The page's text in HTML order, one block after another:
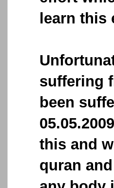
learn
suffering
been
this and
quran